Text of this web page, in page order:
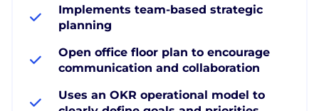
Implements team-based strategic
planning
Open office floor plan to encourage
communication and collaboration
Uses an OKR operational model to